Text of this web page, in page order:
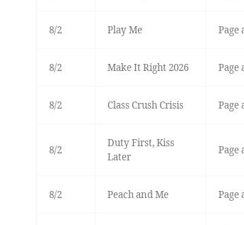
8/2 Play Me Page
8/2 Make It Right 2026 Page
8/2 Class Crush Crisis Page
8/2
Duty First, Kiss
Later
Page
8/2 Peach and Me Page